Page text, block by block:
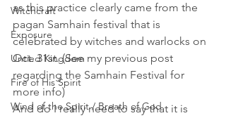
Witchcraft
Exposure
Untied Kingdom
Fire of His Spirit
Wind of the Spirit / Breath of God
as this practice clearly came from the
pagan Samhain festival that is
celebrated by witches and warlocks on
Oct. 31st. (See my previous post
regarding the Samhain Festival for
more info)
And do I really need to say that it is